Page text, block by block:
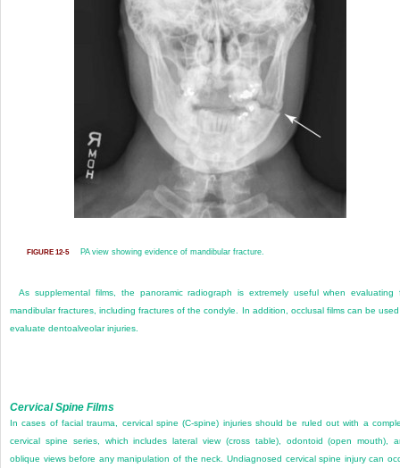
FIGURE 12-5 PA view showing evidence of mandibular fracture.
As supplemental films, the panoramic radiograph is extremely useful when evaluating
mandibular fractures, including fractures of the condyle. In addition, occlusal films can be
evaluate dentoalveolar injuries.
Cervical Spine Films
In cases of facial trauma, cervical spine (C-spine) injuries should be ruled out with a
cervical spine series, which includes lateral view (cross table), odontoid (open mouth),
oblique views before any manipulation of the neck. Undiagnosed cervical spine injury can